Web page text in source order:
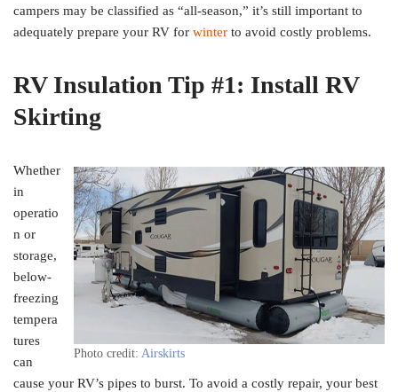
campers may be classified as “all-season,” it’s still important to
adequately prepare your RV for winter to avoid costly problems.
RV Insulation Tip #1: Install RV
Skirting
Photo credit: Airskirts
Whether
in
operatio
n or
storage,
below-
freezing
tempera
tures
can
cause your RV’s pipes to burst. To avoid a costly repair, your best